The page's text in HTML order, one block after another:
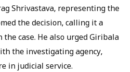
Shrivastava, representing the
the decision, calling it a
case. He also urged Giribala
the investigating agency,
in judicial service.